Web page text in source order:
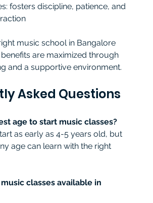
fosters discipline, patience, and
music school in Bangalore
are maximized through
and a supportive environment.
Asked Questions
age to start music classes?
as early as 4-5 years old, but
age can learn with the right
classes available in